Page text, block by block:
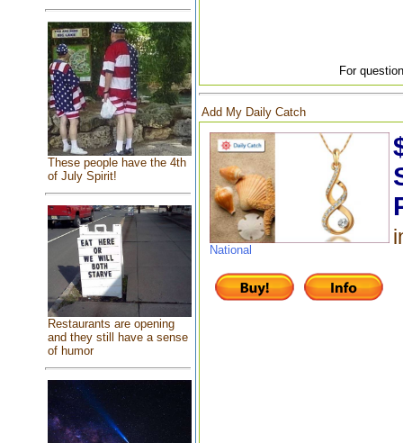
These people have the 4th
of July Spirit!
Restaurants are opening
and they still have a sense
of humor
For
Add My Daily Catch
National